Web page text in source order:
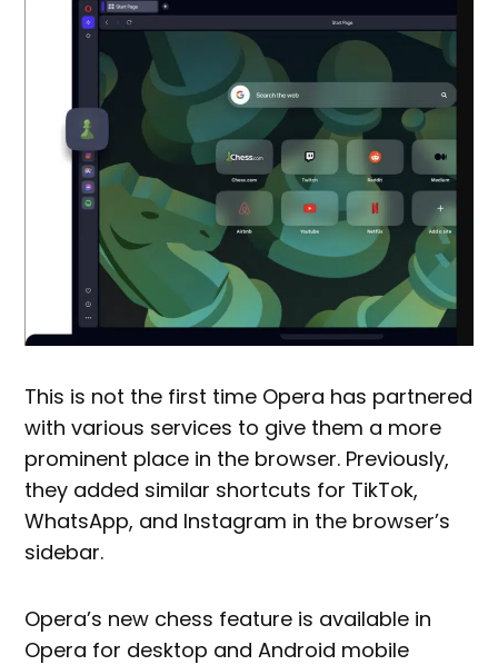
This is not the first time Opera has partnered
with various services to give them a more
prominent place in the browser. Previously,
they added similar shortcuts for TikTok,
WhatsApp, and Instagram in the browser’s
sidebar.
Opera’s new chess feature is available in
Opera for desktop and Android mobile